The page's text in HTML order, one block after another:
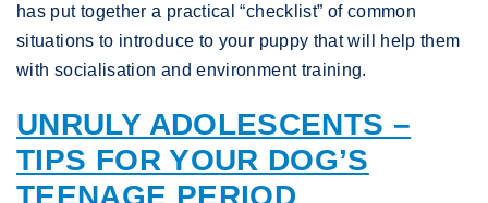
has put together a practical “checklist” of common
situations to introduce to your puppy that will help them
with socialisation and environment training.
UNRULY ADOLESCENTS –
TIPS FOR YOUR DOG’S
TEENAGE PERIOD